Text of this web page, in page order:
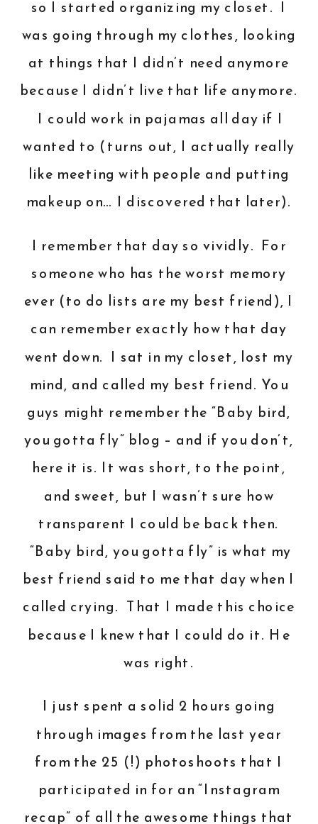
so I started organizing my closet. I
was going through my clothes, looking
at things that I didn’t need anymore
because I didn’t live that life anymore.
I could work in pajamas all day if I
wanted to (turns out, I actually really
like meeting with people and putting
makeup on… I discovered that later).
I remember that day so vividly. For
someone who has the worst memory
ever (to do lists are my best friend), I
can remember exactly how that day
went down. I sat in my closet, lost my
mind, and called my best friend. You
guys might remember the “Baby bird,
you gotta fly” blog – and if you don’t,
here it is. It was short, to the point,
and sweet, but I wasn’t sure how
transparent I could be back then.
“Baby bird, you gotta fly” is what my
best friend said to me that day when I
called crying. That I made this choice
because I knew that I could do it. He
was right.
I just spent a solid 2 hours going
through images from the last year
from the 25 (!) photoshoots that I
participated in for an “Instagram
recap” of all the awesome things that